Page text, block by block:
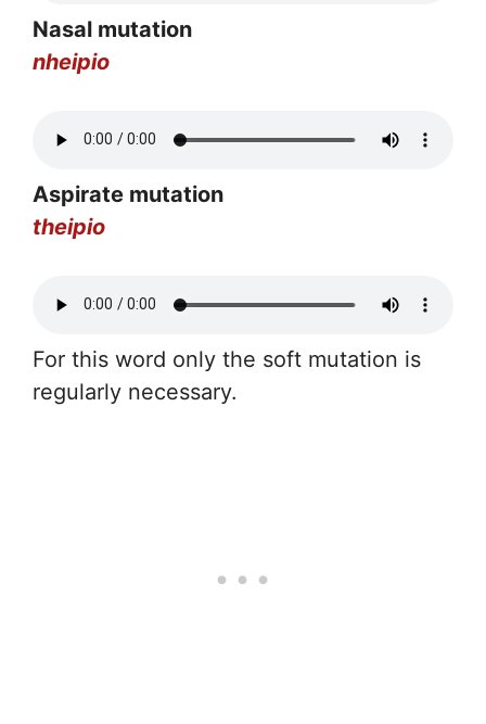
Nasal mutation
nheipio
Aspirate mutation
theipio
For this word only the soft mutation is
regularly necessary.